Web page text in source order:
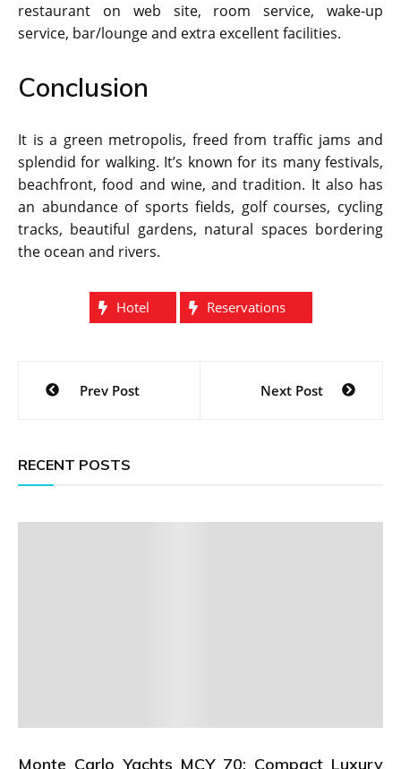
restaurant on web site, room service, wake-up
service, bar/lounge and extra excellent facilities.
Conclusion
It is a green metropolis, freed from traffic jams and
splendid for walking. It’s known for its many festivals,
beachfront, food and wine, and tradition. It also has
an abundance of sports fields, golf courses, cycling
tracks, beautiful gardens, natural spaces bordering
the ocean and rivers.
Hotel Reservations
Post
navigation
Prev Post Next Post
RECENT POSTS
Monte Carlo Yachts MCY 70: Compact Luxury